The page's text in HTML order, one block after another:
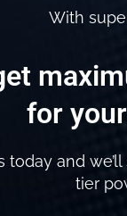
With
for
today and
tier